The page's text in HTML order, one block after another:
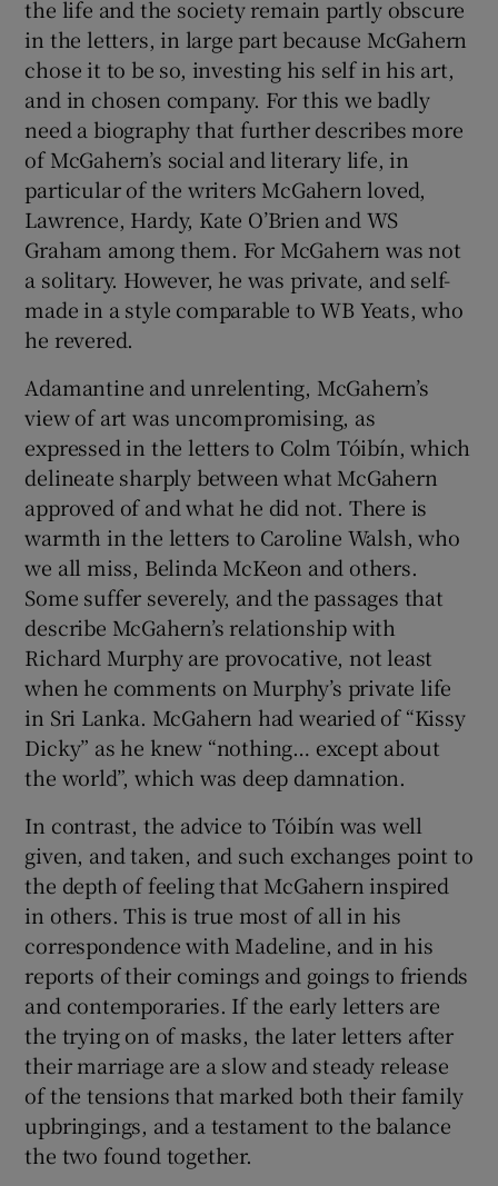
the life and the society remain partly obscure
in the letters, in large part because McGahern
chose it to be so, investing his self in his art,
and in chosen company. For this we badly
need a biography that further describes more
of McGahern’s social and literary life, in
particular of the writers McGahern loved,
Lawrence, Hardy, Kate O’Brien and WS
Graham among them. For McGahern was not
a solitary. However, he was private, and self-
made in a style comparable to WB Yeats, who
he revered.
Adamantine and unrelenting, McGahern’s
view of art was uncompromising, as
expressed in the letters to Colm Tóibín, which
delineate sharply between what McGahern
approved of and what he did not. There is
warmth in the letters to Caroline Walsh, who
we all miss, Belinda McKeon and others.
Some suffer severely, and the passages that
describe McGahern’s relationship with
Richard Murphy are provocative, not least
when he comments on Murphy’s private life
in Sri Lanka. McGahern had wearied of “Kissy
Dicky” as he knew “nothing… except about
the world”, which was deep damnation.
In contrast, the advice to Tóibín was well
given, and taken, and such exchanges point to
the depth of feeling that McGahern inspired
in others. This is true most of all in his
correspondence with Madeline, and in his
reports of their comings and goings to friends
and contemporaries. If the early letters are
the trying on of masks, the later letters after
their marriage are a slow and steady release
of the tensions that marked both their family
upbringings, and a testament to the balance
the two found together.